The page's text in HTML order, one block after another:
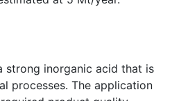
strong inorganic acid that is
processes. The application